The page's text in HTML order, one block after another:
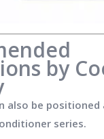
by
also be
series.